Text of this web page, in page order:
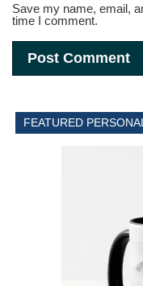
Save my name, email,
time I comment.
FEATURED